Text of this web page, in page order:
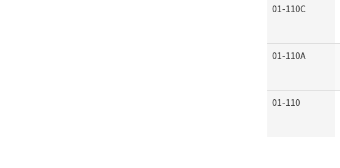
01-110C
01-110A
01-110